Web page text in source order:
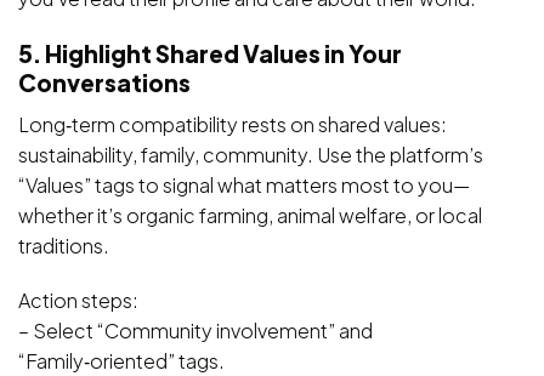
5. Highlight Shared Values in Your
Conversations
Long‑term compatibility rests on shared values:
sustainability, family, community. Use the platform’s
“Values” tags to signal what matters most to you—
whether it’s organic farming, animal welfare, or local
traditions.
Action steps:
– Select “Community involvement” and
“Family‑oriented” tags.